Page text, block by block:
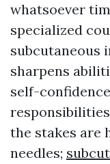
whatsoever
specialized
subcutaneous
sharpens
self-
the stakes are
needles;